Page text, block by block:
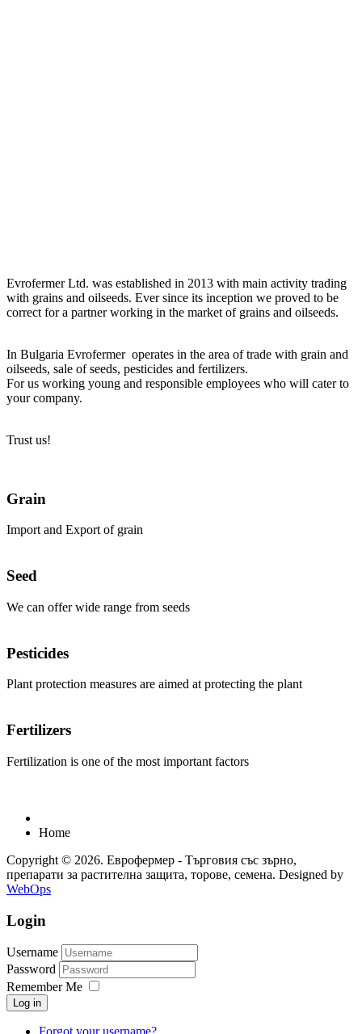
Evrofermer Ltd. was established in 2013 with main activity trading
with grains and oilseeds. Ever since its inception we proved to be
correct for a partner working in the market of grains and oilseeds.
In Bulgaria Evrofermer operates in the area of trade with grain and
oilseeds, sale of seeds, pesticides and fertilizers.
For us working young and responsible employees who will cater to
your company.
Trust us!
Grain
Import and Export of grain
Seed
We can offer wide range from seeds
Pesticides
Plant protection measures are aimed at protecting the plant
Fertilizers
Fertilization is one of the most important factors
Home
Copyright © 2026. Еврофермер - Търговия със зърно,
препарати за растителна защита, торове, семена. Designed by
WebOps
Login
Username
Password
Remember Me
Log in